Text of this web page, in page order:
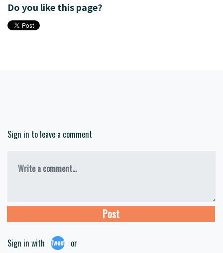
Do you like this page?
Sign in to leave a comment
Write a comment...
Sign in with Tweet or